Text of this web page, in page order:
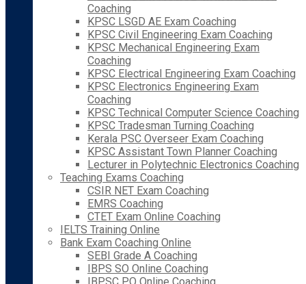
Coaching
KPSC LSGD AE Exam Coaching
KPSC Civil Engineering Exam Coaching
KPSC Mechanical Engineering Exam
Coaching
KPSC Electrical Engineering Exam Coaching
KPSC Electronics Engineering Exam
Coaching
KPSC Technical Computer Science Coaching
KPSC Tradesman Turning Coaching
Kerala PSC Overseer Exam Coaching
KPSC Assistant Town Planner Coaching
Lecturer in Polytechnic Electronics Coaching
Teaching Exams Coaching
CSIR NET Exam Coaching
EMRS Coaching
CTET Exam Online Coaching
IELTS Training Online
Bank Exam Coaching Online
SEBI Grade A Coaching
IBPS SO Online Coaching